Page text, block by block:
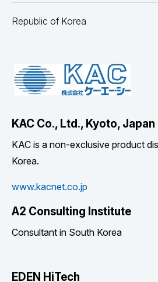
Republic of Korea
KAC Co., Ltd., Kyoto, Japan
KAC is a non-exclusive product
Korea.
www.kacnet.co.jp
A2 Consulting Institute
Consultant in South Korea
EDEN HiTech